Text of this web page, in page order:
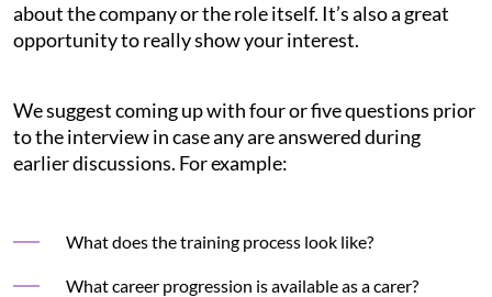
about the company or the role itself. It’s also a great
opportunity to really show your interest.
We suggest coming up with four or five questions prior
to the interview in case any are answered during
earlier discussions. For example:
What does the training process look like?
What career progression is available as a carer?